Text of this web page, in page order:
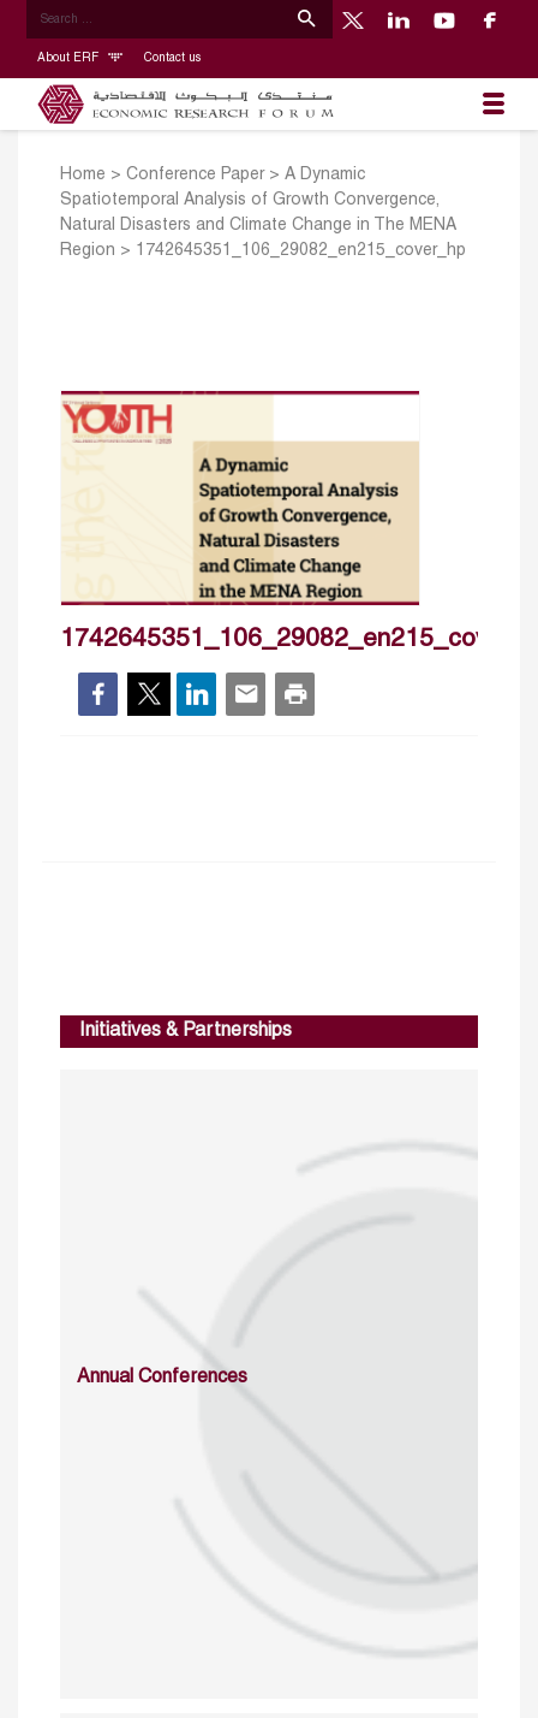
About ERF Contact us
Home > Conference Paper> A Dynamic
Spatiotemporal Analysis of Growth Convergence,
Natural Disasters and Climate Change in The MENA
Region > 1742645351_106_29082_en215_cover_hp
Initiatives & Partnerships
Annual Conferences